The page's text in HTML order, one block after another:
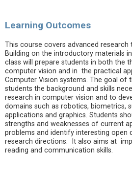
Learning Outcomes
This course covers advanced
Building on the introductory materials
class will prepare students in both the
computer vision and in the practical
Computer Vision systems. The goal of
students the background and skills
research in computer vision and to
domains such as robotics, biometrics,
applications and graphics. Students
strengths and weaknesses of current
problems and identify interesting open
research directions. It also aims at
reading and communication skills.